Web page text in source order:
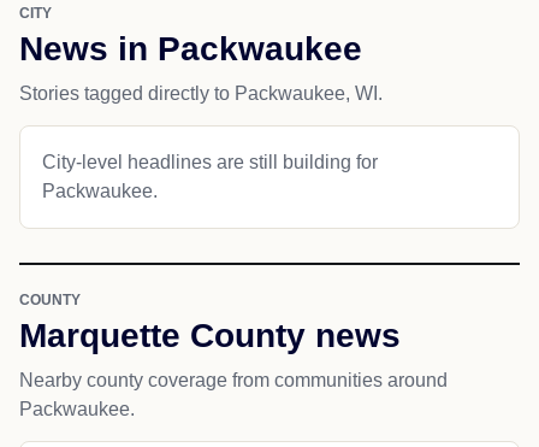
CITY
News in Packwaukee
Stories tagged directly to Packwaukee, WI.
City-level headlines are still building for
Packwaukee.
COUNTY
Marquette County news
Nearby county coverage from communities around
Packwaukee.